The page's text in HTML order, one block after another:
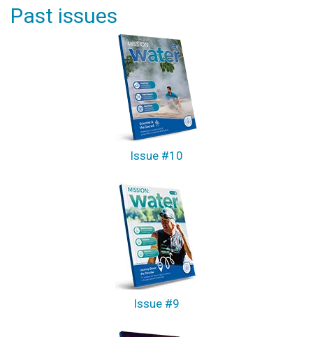
Past issues
Issue #10
Issue #9